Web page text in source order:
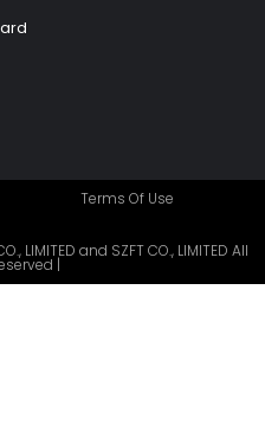
Terms Of Use
LIMITED and SZFT CO., LIMITED All
|